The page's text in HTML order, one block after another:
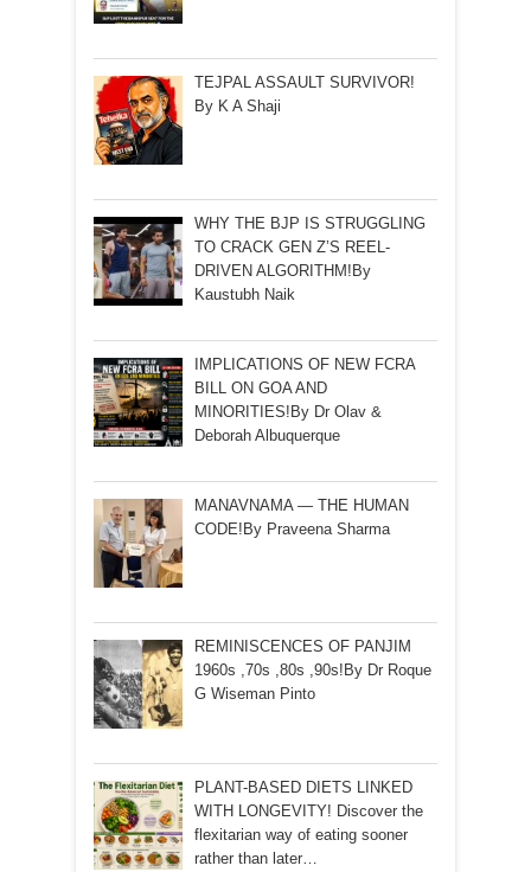
TEJPAL ASSAULT SURVIVOR!
By K A Shaji
WHY THE BJP IS STRUGGLING
TO CRACK GEN Z’S REEL-
DRIVEN ALGORITHM!By
Kaustubh Naik
IMPLICATIONS OF NEW FCRA
BILL ON GOA AND
MINORITIES!By Dr Olav &
Deborah Albuquerque
MANAVNAMA — THE HUMAN
CODE!By Praveena Sharma
REMINISCENCES OF PANJIM
1960s ,70s ,80s ,90s!By Dr Roque
G Wiseman Pinto
PLANT-BASED DIETS LINKED
WITH LONGEVITY! Discover the
flexitarian way of eating sooner
rather than later…